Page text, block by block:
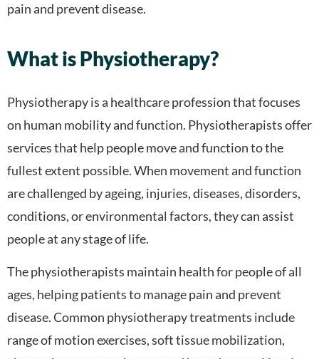
pain and prevent disease.
What is Physiotherapy?
Physiotherapy is a healthcare profession that focuses
on human mobility and function. Physiotherapists offer
services that help people move and function to the
fullest extent possible. When movement and function
are challenged by ageing, injuries, diseases, disorders,
conditions, or environmental factors, they can assist
people at any stage of life.
The physiotherapists maintain health for people of all
ages, helping patients to manage pain and prevent
disease. Common physiotherapy treatments include
range of motion exercises, soft tissue mobilization,